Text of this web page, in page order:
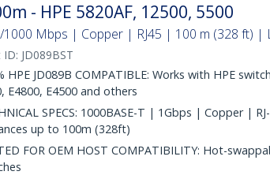
- HPE 5820AF, 12500, 5500
1000 Mbps | Copper | RJ45 | 100 m (328 ft) |
ID: JD089BST
HPE JD089B COMPATIBLE: Works with HPE
E4800, E4500 and others
SPECS: 1000BASE-T | 1Gbps | Copper |
up to 100m (328ft)
FOR OEM HOST COMPATIBILITY: Hot-